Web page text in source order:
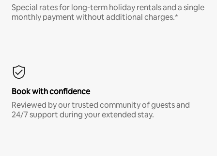
Special rates for long-term holiday rentals and a single
monthly payment without additional charges.*
Book with confidence
Reviewed by our trusted community of guests and
24/7 support during your extended stay.